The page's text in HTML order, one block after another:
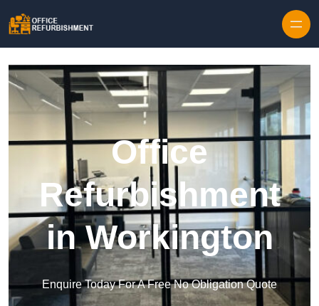
Office
Refurbishment
in Workington
Enquire Today For A Free No Obligation Quote